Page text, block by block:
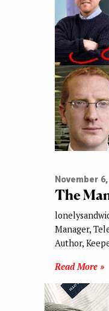
November
The
Manager,
Author,
Read More »